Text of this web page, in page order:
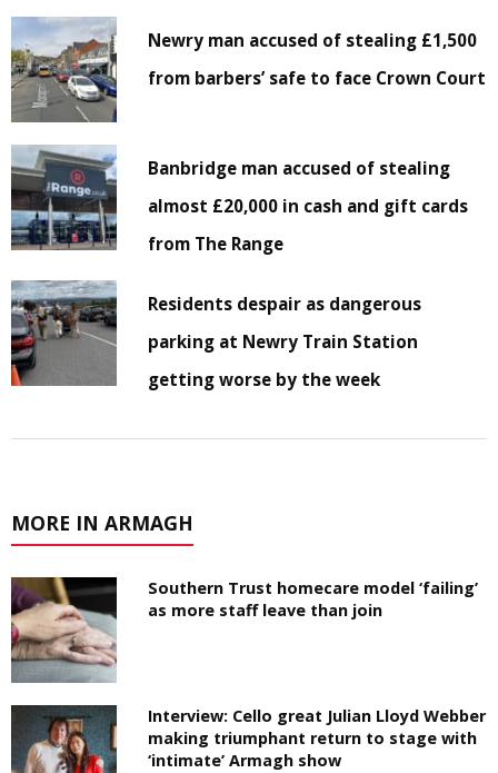
Newry man accused of stealing £1,500
from barbers’ safe to face Crown Court
Banbridge man accused of stealing
almost £20,000 in cash and gift cards
from The Range
Residents despair as dangerous
parking at Newry Train Station
getting worse by the week
MORE IN ARMAGH
Southern Trust homecare model ‘failing’
as more staff leave than join
Interview: Cello great Julian Lloyd Webber
making triumphant return to stage with
‘intimate’ Armagh show